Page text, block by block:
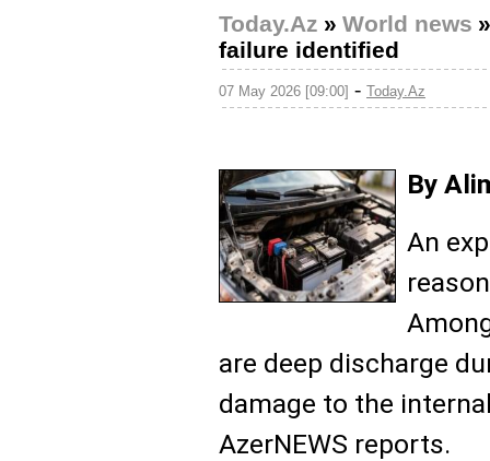
Today.Az » World news
failure identified
07 May 2026 [09:00] - Today.Az
By
An
are deep discharge
damage to the
AzerNEWS reports.